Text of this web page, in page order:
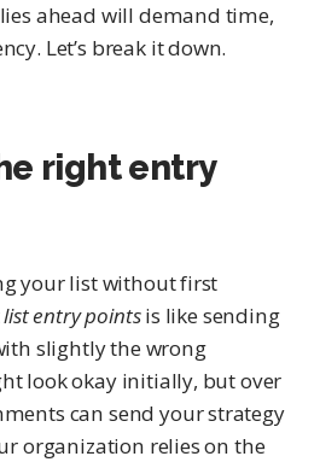
ahead will demand time,
Let’s break it down.
right entry
your list without first
list entry pointsis like sending
slightly the wrong
look okay initially, but over
can send your strategy
organization relies on the